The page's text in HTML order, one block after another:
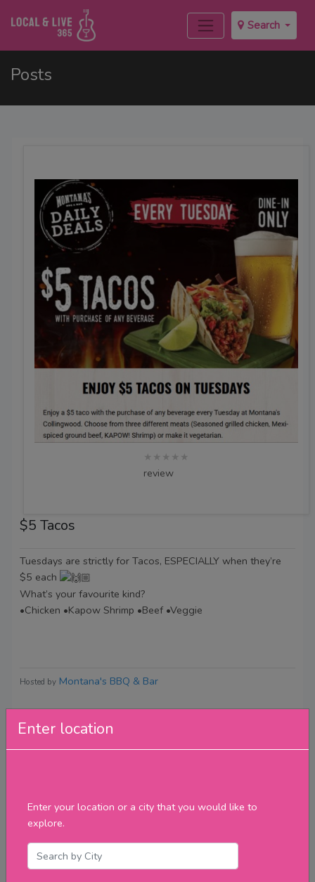
Search
Enter location
Enter your location or a city that you would like to
explore.
Posts
★★★★★
review
$5 Tacos
Tuesdays are strictly for Tacos, ESPECIALLY when they’re
$5 each
What’s your favourite kind?
•Chicken •Kapow Shrimp •Beef •Veggie
Hosted by Montana's BBQ & Bar
Reviews